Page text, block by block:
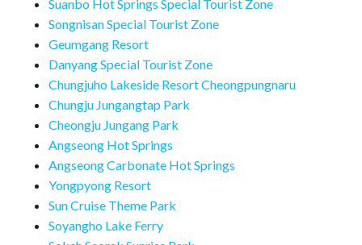
Suanbo Hot Springs Special Tourist Zone
Songnisan Special Tourist Zone
Geumgang Resort
Danyang Special Tourist Zone
Chungjuho Lakeside Resort Cheongpungnaru
Chungju Jungangtap Park
Cheongju Jungang Park
Angseong Hot Springs
Angseong Carbonate Hot Springs
Yongpyong Resort
Sun Cruise Theme Park
Soyangho Lake Ferry